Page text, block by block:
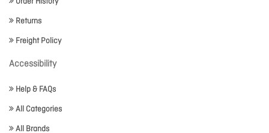
Returns
Freight Policy
Accessibility
Help & FAQs
All Categories
All Brands